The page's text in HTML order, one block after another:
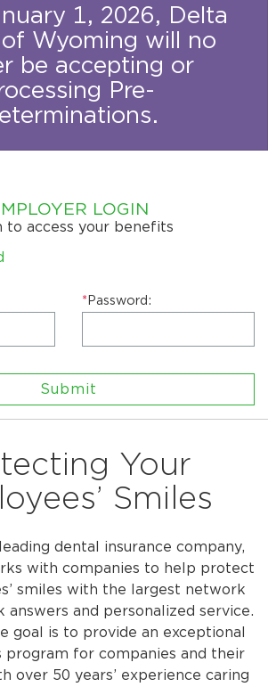
1, 2026, Delta
Wyoming will no
be accepting or
Pre-
LOGIN
to access your benefits
*Password:
Submit
Your
Smiles
dental insurance company,
with companies to help protect
smiles with the largest network
answers and personalized service.
goal is to provide an exceptional
for companies and their
over 50 years’ experience caring